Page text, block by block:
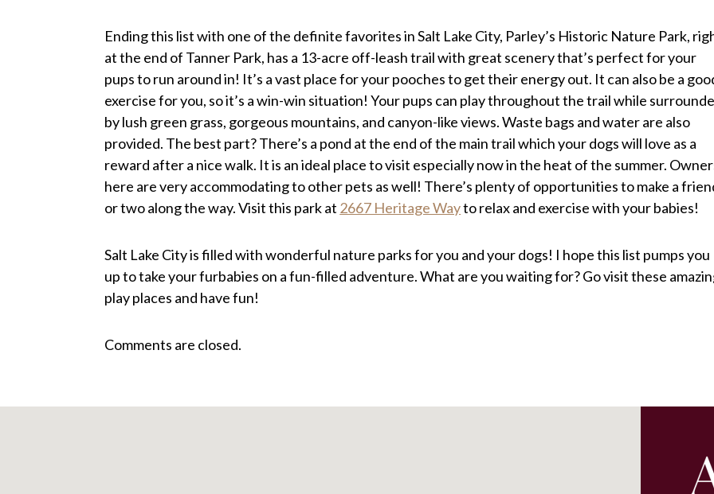
Ending this list with one of the definite favorites in Salt Lake City, Parley’s Historic Nature Park,
at the end of Tanner Park, has a 13-acre off-leash trail with great scenery that’s perfect for your
pups to run around in! It’s a vast place for your pooches to get their energy out. It can also be a
exercise for you, so it’s a win-win situation! Your pups can play throughout the trail while
by lush green grass, gorgeous mountains, and canyon-like views. Waste bags and water are also
provided. The best part? There’s a pond at the end of the main trail which your dogs will love as a
reward after a nice walk. It is an ideal place to visit especially now in the heat of the summer.
here are very accommodating to other pets as well! There’s plenty of opportunities to make a
or two along the way. Visit this park at 2667 Heritage Wayto relax and exercise with your babies!
Salt Lake City is filled with wonderful nature parks for you and your dogs! I hope this list pumps you
up to take your furbabies on a fun-filled adventure. What are you waiting for? Go visit these
play places and have fun!
Comments are closed.